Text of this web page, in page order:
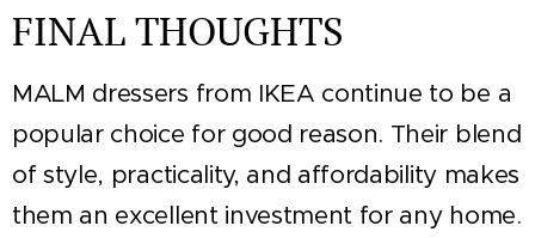
FINAL THOUGHTS
MALM dressers from IKEA continue to be a
popular choice for good reason. Their blend
of style, practicality, and affordability makes
them an excellent investment for any home.